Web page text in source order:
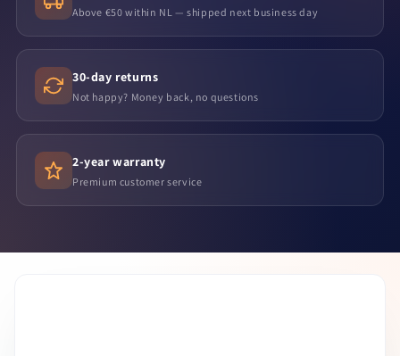
Above €50 within NL — shipped next business day
30-day returns
Not happy? Money back, no questions
2-year warranty
Premium customer service